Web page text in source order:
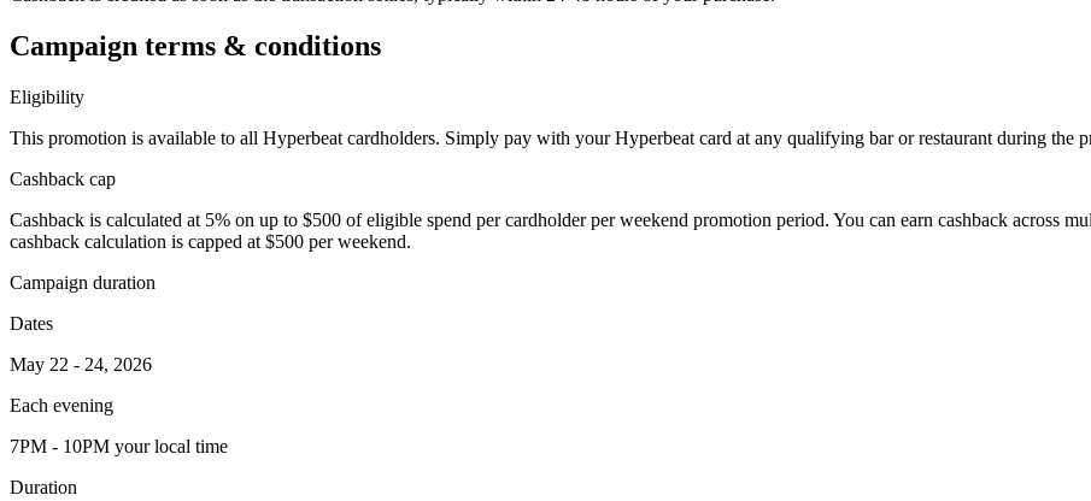
Campaign terms & conditions
Eligibility
This promotion is available to all Hyperbeat cardholders. Simply pay with your Hyperbeat card at any qualifying bar or restaurant during the
Cashback cap
Cashback is calculated at 5% on up to $500 of eligible spend per cardholder per weekend promotion period. You can earn cashback across
cashback calculation is capped at $500 per weekend.
Campaign duration
Dates
May 22 - 24, 2026
Each evening
7PM - 10PM your local time
Duration